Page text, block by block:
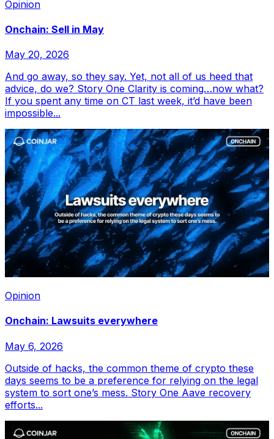
Opinion
Onchain: Sell in May
May 20, 2026
And go away, so they say. Yet, not all of us heed that
advice, do we? Story One Clarity is coming…now what?
If you spent any time on CT last week, it’d have been
impossible...
Opinion
Onchain: Lawsuits everywhere
May 6, 2026
Outside of hacks, the common theme of crypto these
days seems to be a preference for relying on the legal
system to sort one’s mess. Story One Aave recovery
efforts...